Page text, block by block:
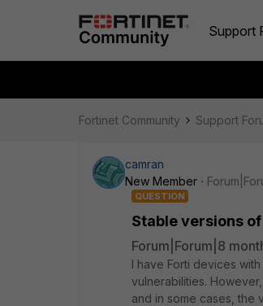
Support
Fortinet Community Support
camran
New Member
QUESTION
Stable versions
Forum|Forum|8
I have Forti devices
vulnerabilities.
and in some cases, the